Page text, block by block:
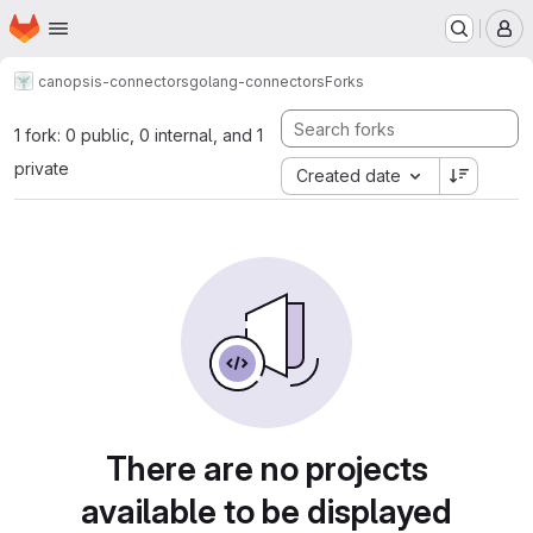
Skip to main content
Homepage
canopsis-connectorsgolang-connectorsForks
1 fork: 0 public, 0 internal, and 1
private
Created date
There are no projects
available to be displayed